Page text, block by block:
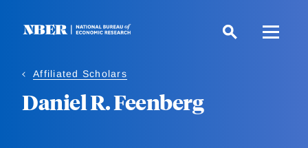
Affiliated Scholars
Daniel R. Feenberg